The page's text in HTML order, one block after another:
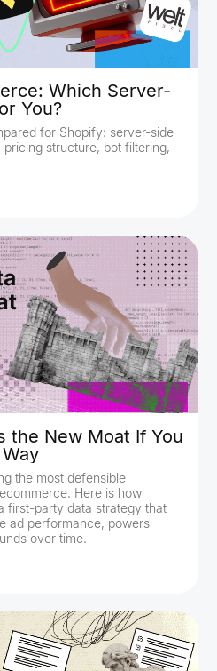
Which Server-
You?
for Shopify: server-side
structure, bot filtering,
the New Moat If You
the most defensible
Here is how
first-party data strategy that
ad performance, powers
over time.